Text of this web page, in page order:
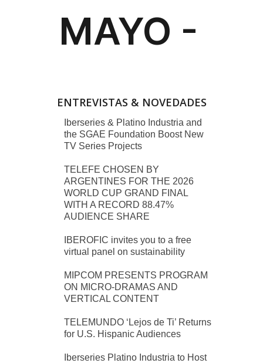
ENTREVISTAS & NOVEDADES
Iberseries & Platino Industria and
the SGAE Foundation Boost New
TV Series Projects
TELEFE CHOSEN BY
ARGENTINES FOR THE 2026
WORLD CUP GRAND FINAL
WITH A RECORD 88.47%
AUDIENCE SHARE
IBEROFIC invites you to a free
virtual panel on sustainability
MIPCOM PRESENTS PROGRAM
ON MICRO-DRAMAS AND
VERTICAL CONTENT
TELEMUNDO ‘Lejos de Ti’ Returns
for U.S. Hispanic Audiences
Iberseries Platino Industria to Host